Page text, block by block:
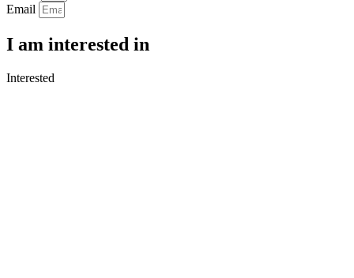
Email
I am interested in
Interested